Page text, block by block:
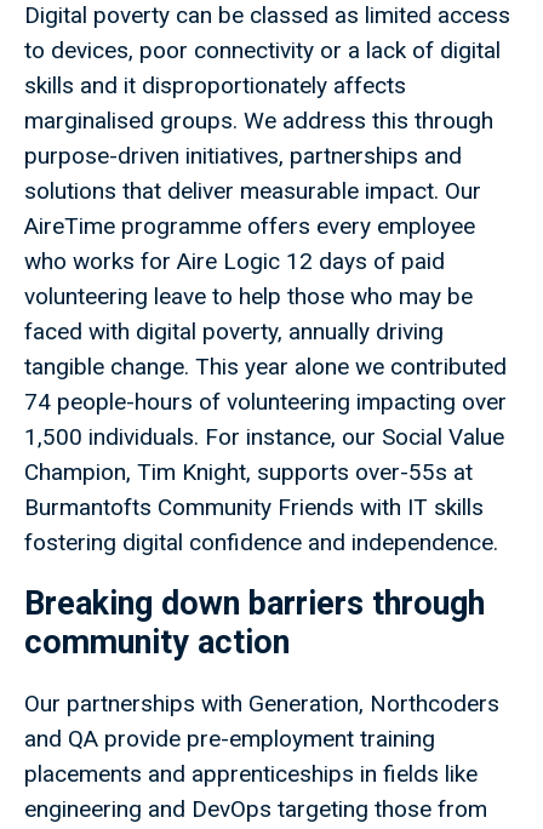
Digital poverty can be classed as limited access
to devices, poor connectivity or a lack of digital
skills and it disproportionately affects
marginalised groups. We address this through
purpose-driven initiatives, partnerships and
solutions that deliver measurable impact. Our
AireTime programme offers every employee
who works for Aire Logic 12 days of paid
volunteering leave to help those who may be
faced with digital poverty, annually driving
tangible change. This year alone we contributed
74 people-hours of volunteering impacting over
1,500 individuals. For instance, our Social Value
Champion, Tim Knight, supports over-55s at
Burmantofts Community Friends with IT skills
fostering digital confidence and independence.
Breaking down barriers through
community action
Our partnerships with Generation, Northcoders
and QA provide pre-employment training
placements and apprenticeships in fields like
engineering and DevOps targeting those from